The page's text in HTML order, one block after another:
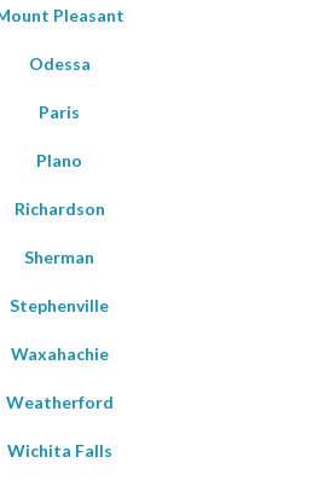
Pleasant
Odessa
Paris
Plano
Richardson
Sherman
Stephenville
Waxahachie
Weatherford
Wichita Falls